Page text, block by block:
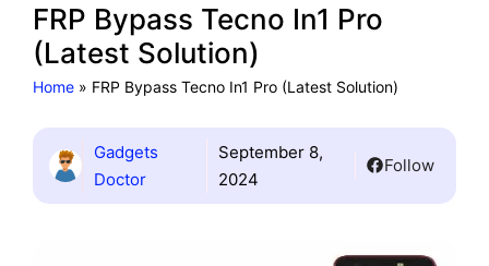
FRP Bypass Tecno In1 Pro
(Latest Solution)
Home » FRP Bypass Tecno In1 Pro (Latest Solution)
Gadgets
Doctor
September 8,
2024
Follow